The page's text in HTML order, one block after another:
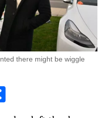
there might be wiggle